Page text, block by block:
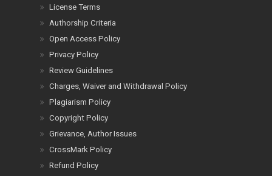
License Terms
Authorship Criteria
Open Access Policy
Privacy Policy
Review Guidelines
Charges, Waiver and Withdrawal Policy
Plagiarism Policy
Copyright Policy
Grievance, Author Issues
CrossMark Policy
Refund Policy